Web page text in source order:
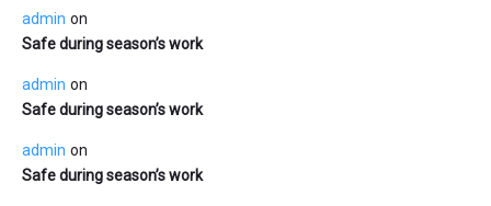
admin on
Safe during season’s work
admin on
Safe during season’s work
admin on
Safe during season’s work